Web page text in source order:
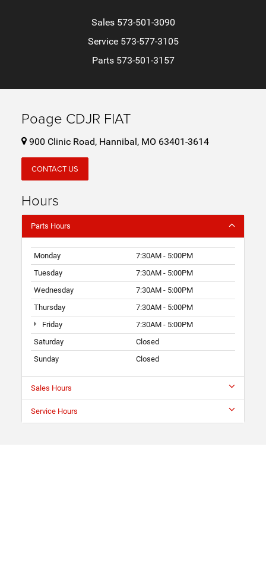
Sales 573-501-3090
Service 573-577-3105
Parts 573-501-3157
Poage CDJR FIAT
900 Clinic Road, Hannibal, MO 63401-3614
CONTACT US
Hours
Parts Hours
Monday
7:30AM - 5:00PM
Tuesday
7:30AM - 5:00PM
Wednesday
7:30AM - 5:00PM
Thursday
7:30AM - 5:00PM
Friday
7:30AM - 5:00PM
Saturday
Closed
Sunday
Closed
Sales Hours
Service Hours